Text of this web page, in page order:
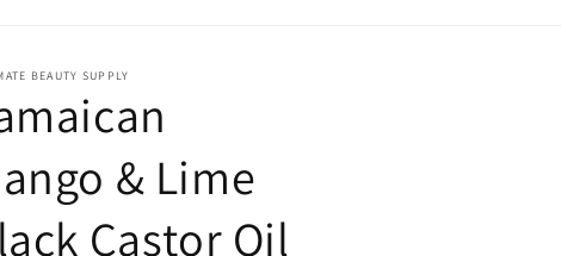
BEAUTY SUPPLY
& Lime
Castor Oil